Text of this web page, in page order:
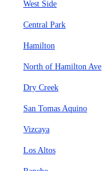
West Side
Central Park
Hamilton
North of Hamilton Ave
Dry Creek
San Tomas Aquino
Vizcaya
Los Altos